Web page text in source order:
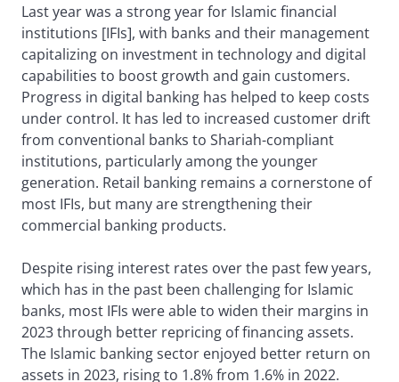
Last year was a strong year for Islamic financial
institutions [IFIs], with banks and their management
capitalizing on investment in technology and digital
capabilities to boost growth and gain customers.
Progress in digital banking has helped to keep costs
under control. It has led to increased customer drift
from conventional banks to Shariah-compliant
institutions, particularly among the younger
generation. Retail banking remains a cornerstone of
most IFIs, but many are strengthening their
commercial banking products.
Despite rising interest rates over the past few years,
which has in the past been challenging for Islamic
banks, most IFIs were able to widen their margins in
2023 through better repricing of financing assets.
The Islamic banking sector enjoyed better return on
assets in 2023, rising to 1.8% from 1.6% in 2022.